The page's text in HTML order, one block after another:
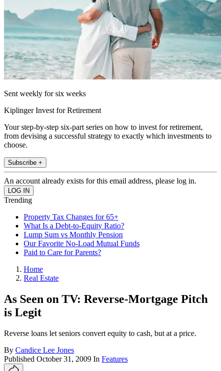
Sent weekly for six weeks
Kiplinger Invest for Retirement
Your step-by-step six-part series on how to invest for retirement,
from devising a successful strategy to exactly which investments to
choose.
Subscribe +
An account already exists for this email address, please log in.
Trending
Property Tax Changes for 65+
What Is a Debt-to-Equity Ratio?
Lump Sum vs Monthly Pension
Our Favorite No-Load Mutual Funds
Paid to Care for Parents?
Home
Real Estate
As Seen on TV: Reverse-Mortgage Pitch
is Legit
Reverse loans let seniors convert equity to cash, but at a price.
By Candice Lee Jones
Published October 31, 2009 In Features